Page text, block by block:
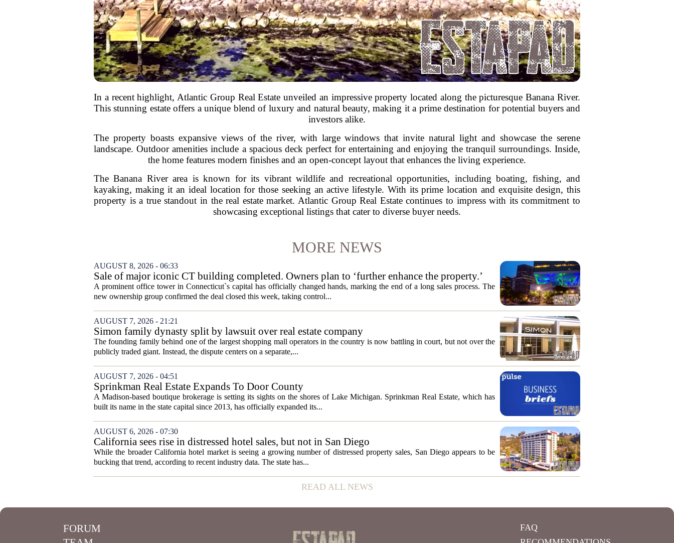
In a recent highlight, Atlantic Group Real Estate unveiled an impressive property located along the picturesque Banana River.
This stunning estate offers a unique blend of luxury and natural beauty, making it a prime destination for potential buyers and
investors alike.
The property boasts expansive views of the river, with large windows that invite natural light and showcase the serene
landscape. Outdoor amenities include a spacious deck perfect for entertaining and enjoying the tranquil surroundings. Inside,
the home features modern finishes and an open-concept layout that enhances the living experience.
The Banana River area is known for its vibrant wildlife and recreational opportunities, including boating, fishing, and
kayaking, making it an ideal location for those seeking an active lifestyle. With its prime location and exquisite design, this
property is a true standout in the real estate market. Atlantic Group Real Estate continues to impress with its commitment to
showcasing exceptional listings that cater to diverse buyer needs.
MORE NEWS
AUGUST 8, 2026 - 06:33
Sale of major iconic CT building completed. Owners plan to ‘further enhance the property.’
A prominent office tower in Connecticut`s capital has officially changed hands, marking the end of a long sales process. The
new ownership group confirmed the deal closed this week, taking control...
AUGUST 7, 2026 - 21:21
Simon family dynasty split by lawsuit over real estate company
The founding family behind one of the largest shopping mall operators in the country is now battling in court, but not over the
publicly traded giant. Instead, the dispute centers on a separate,...
AUGUST 7, 2026 - 04:51
Sprinkman Real Estate Expands To Door County
A Madison-based boutique brokerage is setting its sights on the shores of Lake Michigan. Sprinkman Real Estate, which has
built its name in the state capital since 2013, has officially expanded its...
AUGUST 6, 2026 - 07:30
California sees rise in distressed hotel sales, but not in San Diego
While the broader California hotel market is seeing a growing number of distressed property sales, San Diego appears to be
bucking that trend, according to recent industry data. The state has...
READ ALL NEWS
FORUM
FAQ